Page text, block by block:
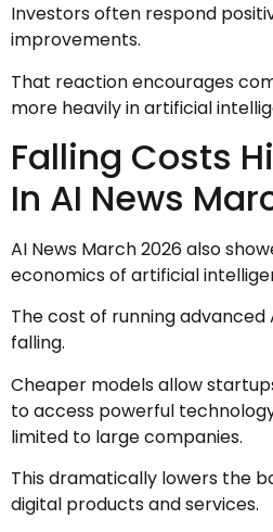
Investors often respond
improvements.
That reaction encourages
more heavily in artificial
Falling Costs
In AI News
AI News March 2026 also
economics of artificial
The cost of running advanced
falling.
Cheaper models allow
to access powerful
limited to large companies.
This dramatically lowers the
digital products and services.